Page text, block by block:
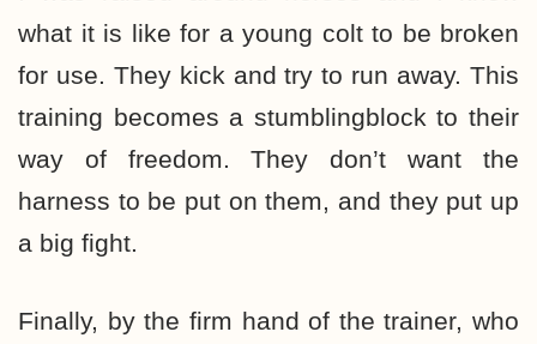
what it is like for a young colt to be broken
for use. They kick and try to run away. This
training becomes a stumblingblock to their
way of freedom. They don’t want the
harness to be put on them, and they put up
a big fight.
Finally, by the firm hand of the trainer, who